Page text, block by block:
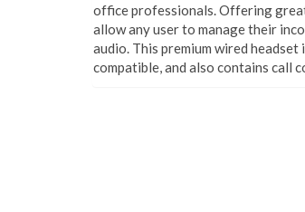
office professionals. Offering
allow any user to manage their
audio. This premium wired
compatible, and also contains call